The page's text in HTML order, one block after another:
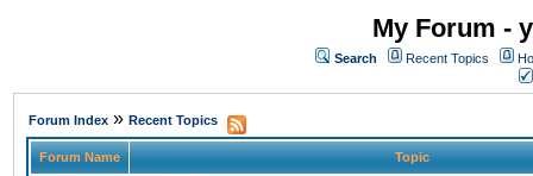
My Forum -
Search Recent Topics
Forum Index » Recent Topics
Forum Name Topic